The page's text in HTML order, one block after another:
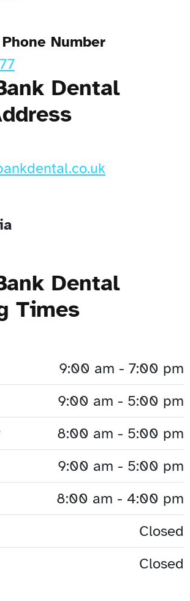
Number
Dental
Dental
Times
9:00 am - 7:00 pm
9:00 am - 5:00 pm
8:00 am - 5:00 pm
9:00 am - 5:00 pm
8:00 am - 4:00 pm
Closed
Closed